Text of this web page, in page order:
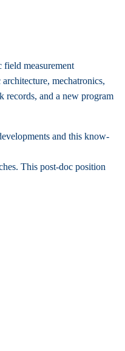
measurement
mechatronics,
records, and a new program
and this know-
This post-doc position